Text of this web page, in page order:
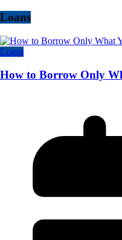
Loans
Loans
How to Borrow Only